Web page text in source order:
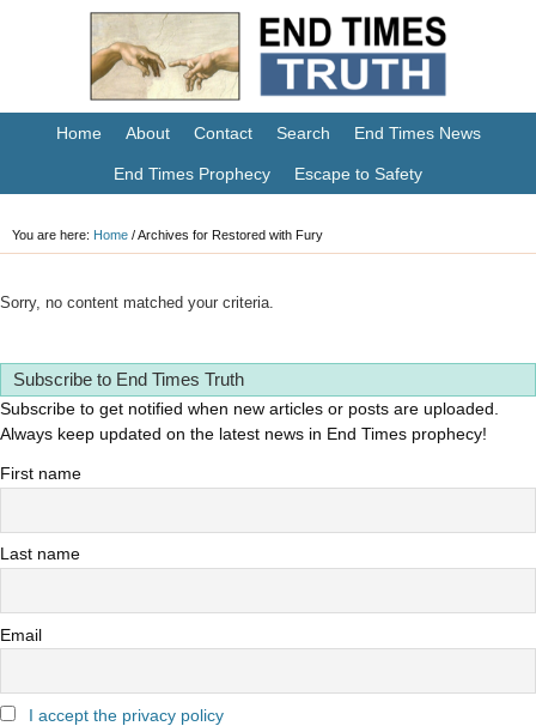
Home About Contact Search End Times News
End Times Prophecy Escape to Safety
You are here: Home /Archives for Restored with Fury
Sorry, no content matched your criteria.
Subscribe to End Times Truth
Subscribe to get notified when new articles or posts are uploaded.
Always keep updated on the latest news in End Times prophecy!
First name
Last name
Email
I accept the privacy policy